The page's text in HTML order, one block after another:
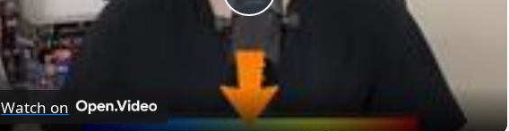
Play
Video
Watch on